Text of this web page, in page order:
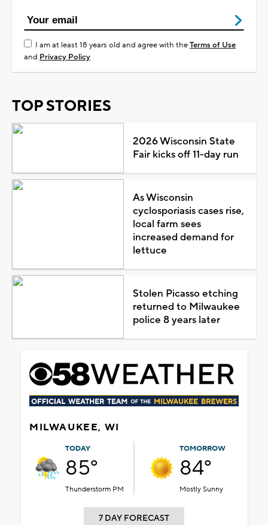
I am at least 18 years old and agree with theTerms of Use
and Privacy Policy
TOP STORIES
2026 Wisconsin State
Fair kicks off 11-day run
As Wisconsin
cyclosporiasis cases rise,
local farm sees
increased demand for
lettuce
Stolen Picasso etching
returned to Milwaukee
police 8 years later
MILWAUKEE, WI
TODAY
85°
Thunderstorm PM
TOMORROW
84°
Mostly Sunny
7 DAY FORECAST